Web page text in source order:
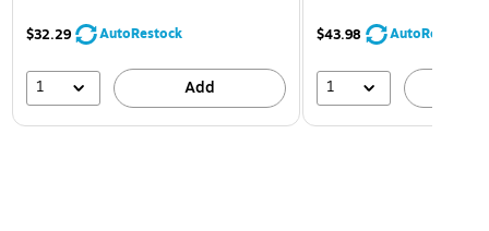
$32.29 AutoRestock
1 Add
$43.98 AutoRestock
1